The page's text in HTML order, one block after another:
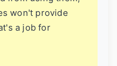
won't provide
a job for